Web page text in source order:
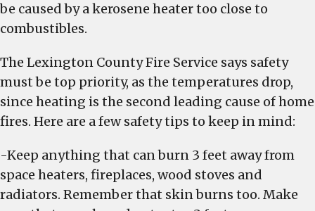
be caused by a kerosene heater too close to
combustibles.
The Lexington County Fire Service says safety
must be top priority, as the temperatures drop,
since heating is the second leading cause of home
fires. Here are a few safety tips to keep in mind:
-Keep anything that can burn 3 feet away from
space heaters, fireplaces, wood stoves and
radiators. Remember that skin burns too. Make